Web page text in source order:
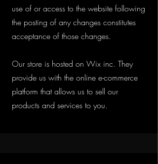
use of or access to the website following
the posting of any changes constitutes
acceptance of those changes.
Our store is hosted on Wix inc. They
provide us with the online e-commerce
platform that allows us to sell our
products and services to you.